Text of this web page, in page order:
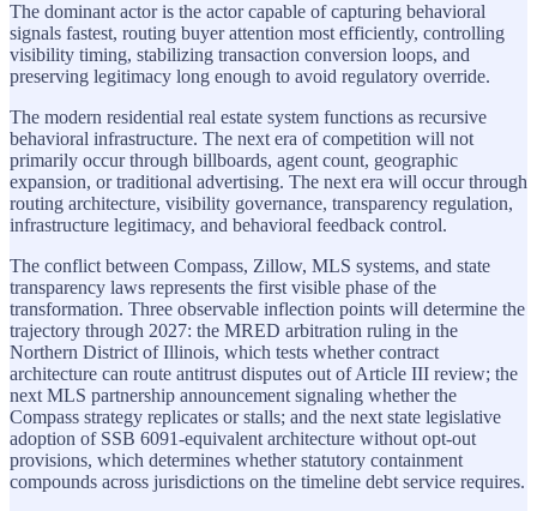
The dominant actor is the actor capable of capturing behavioral
signals fastest, routing buyer attention most efficiently, controlling
visibility timing, stabilizing transaction conversion loops, and
preserving legitimacy long enough to avoid regulatory override.
The modern residential real estate system functions as recursive
behavioral infrastructure. The next era of competition will not
primarily occur through billboards, agent count, geographic
expansion, or traditional advertising. The next era will occur through
routing architecture, visibility governance, transparency regulation,
infrastructure legitimacy, and behavioral feedback control.
The conflict between Compass, Zillow, MLS systems, and state
transparency laws represents the first visible phase of the
transformation. Three observable inflection points will determine the
trajectory through 2027: the MRED arbitration ruling in the
Northern District of Illinois, which tests whether contract
architecture can route antitrust disputes out of Article III review; the
next MLS partnership announcement signaling whether the
Compass strategy replicates or stalls; and the next state legislative
adoption of SSB 6091-equivalent architecture without opt-out
provisions, which determines whether statutory containment
compounds across jurisdictions on the timeline debt service requires.